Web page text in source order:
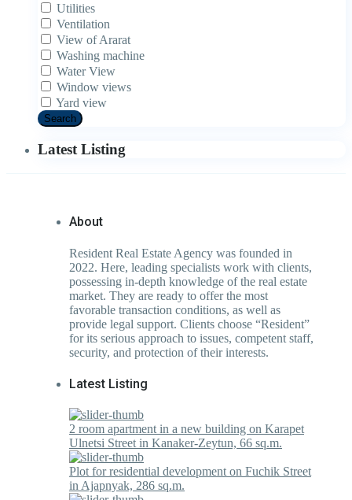
Utilities
Ventilation
View of Ararat
Washing machine
Water View
Window views
Yard view
Search
Latest Listing
About
Resident Real Estate Agency was founded in
2022. Here, leading specialists work with clients,
possessing in-depth knowledge of the real estate
market. They are ready to offer the most
favorable transaction conditions, as well as
provide legal support. Clients choose “Resident”
for its serious approach to issues, competent staff,
security, and protection of their interests.
Latest Listing
2 room apartment in a new building on Karapet
Ulnetsi Street in Kanaker-Zeytun, 66 sq.m.
Plot for residential development on Fuchik Street
in Ajapnyak, 286 sq.m.